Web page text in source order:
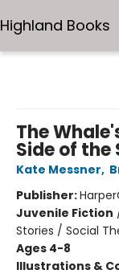
Highland Books
The
Side of the
Kate Messner,
Publisher:
Juvenile Fiction
Stories / Social
Ages 4-8
Illustrations &